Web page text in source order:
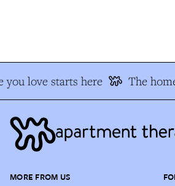
you love starts here The
MORE FROM US